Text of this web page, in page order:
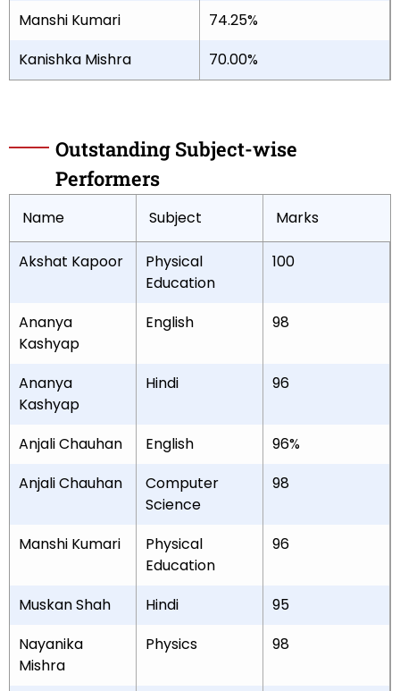
Manshi Kumari
74.25%
Kanishka Mishra
70.00%
Outstanding Subject-wise
Performers
Name Subject Marks
Akshat Kapoor
Physical
Education
100
Ananya
Kashyap
English 98
Ananya
Kashyap
Hindi 96
Anjali Chauhan English
96%
Anjali Chauhan
Computer
Science
98
Manshi Kumari
Physical
Education
96
Muskan Shah Hindi
95
Nayanika
Mishra
Physics 98